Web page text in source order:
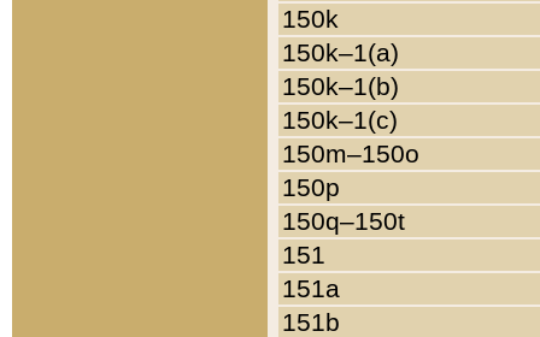
150k
150k–1(a)
150k–1(b)
150k–1(c)
150m–150o
150p
150q–150t
151
151a
151b